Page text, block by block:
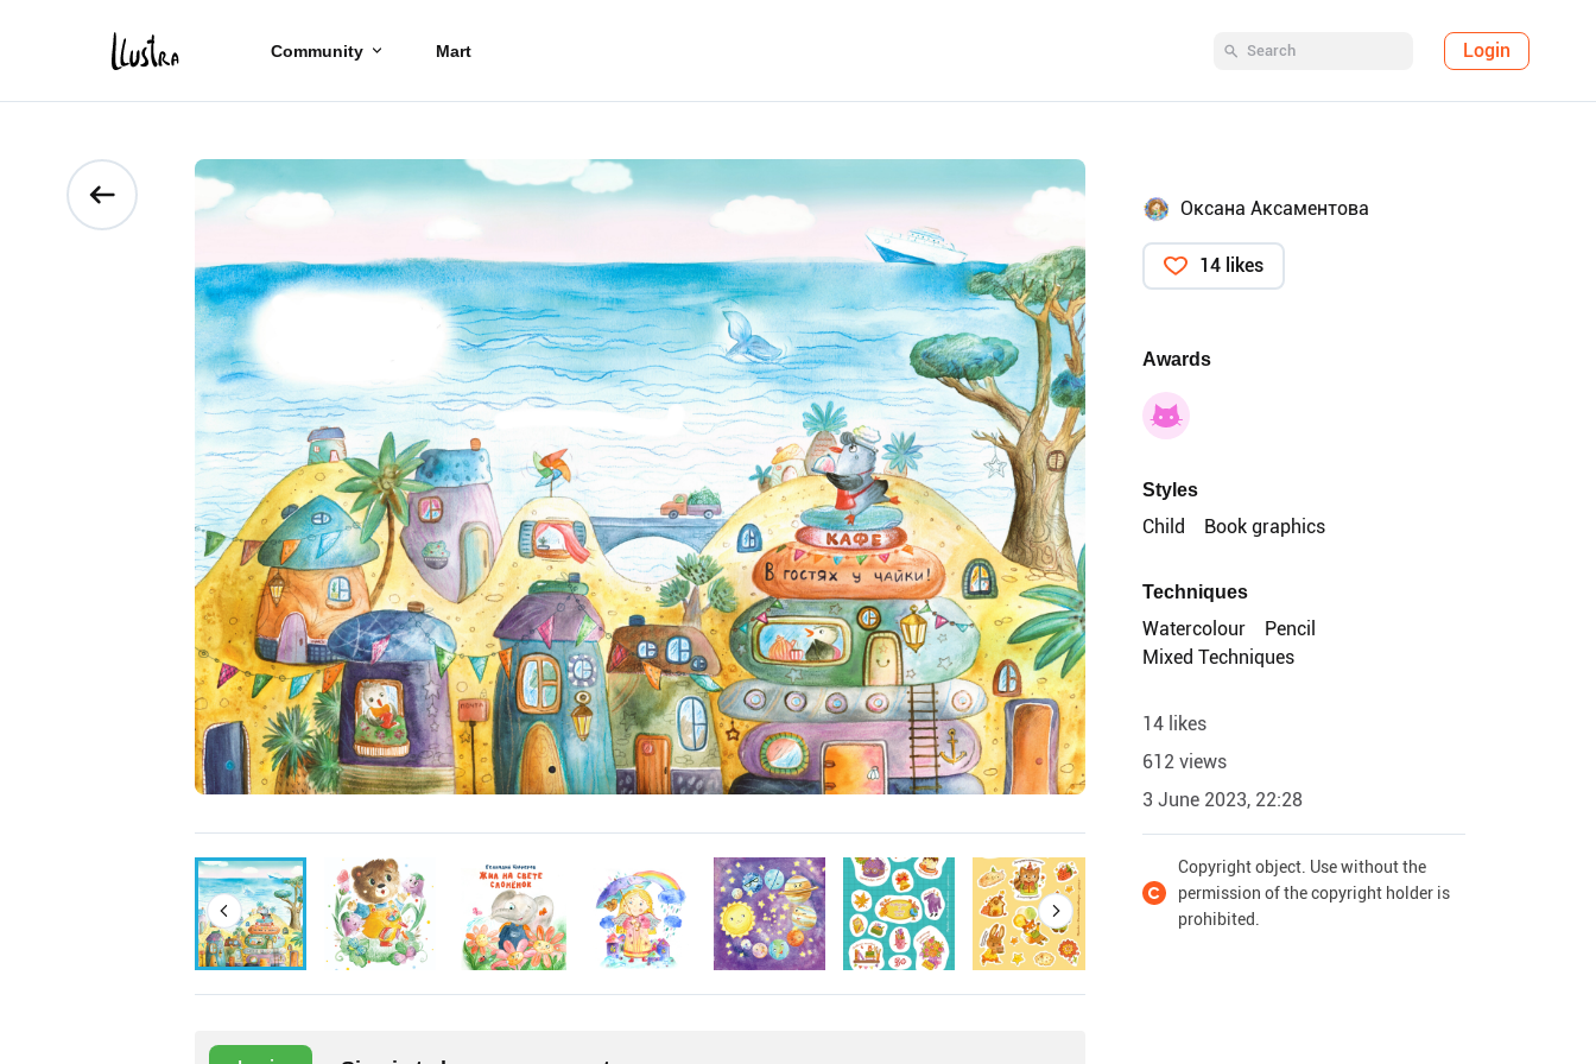
Community Mart Login
Оксана Аксаментова
14 likes
Awards
Styles
Child
Book graphics
Techniques
Watercolour
Pencil
Mixed Techniques
14 likes
612 views
3 June 2023, 22:28
Copyright object. Use without the
permission of the copyright holder is
prohibited.